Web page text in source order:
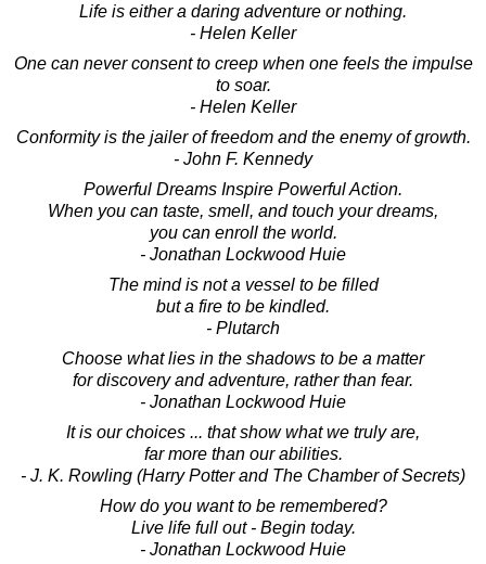
Life is either a daring adventure or nothing.
- Helen Keller
One can never consent to creep when one feels the impulse
to soar.
- Helen Keller
Conformity is the jailer of freedom and the enemy of growth.
- John F. Kennedy
Powerful Dreams Inspire Powerful Action.
When you can taste, smell, and touch your dreams,
you can enroll the world.
- Jonathan Lockwood Huie
The mind is not a vessel to be filled
but a fire to be kindled.
- Plutarch
Choose what lies in the shadows to be a matter
for discovery and adventure, rather than fear.
- Jonathan Lockwood Huie
It is our choices ... that show what we truly are,
far more than our abilities.
- J. K. Rowling (Harry Potter and The Chamber of Secrets)
How do you want to be remembered?
Live life full out - Begin today.
- Jonathan Lockwood Huie